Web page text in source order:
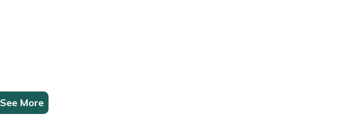
See More